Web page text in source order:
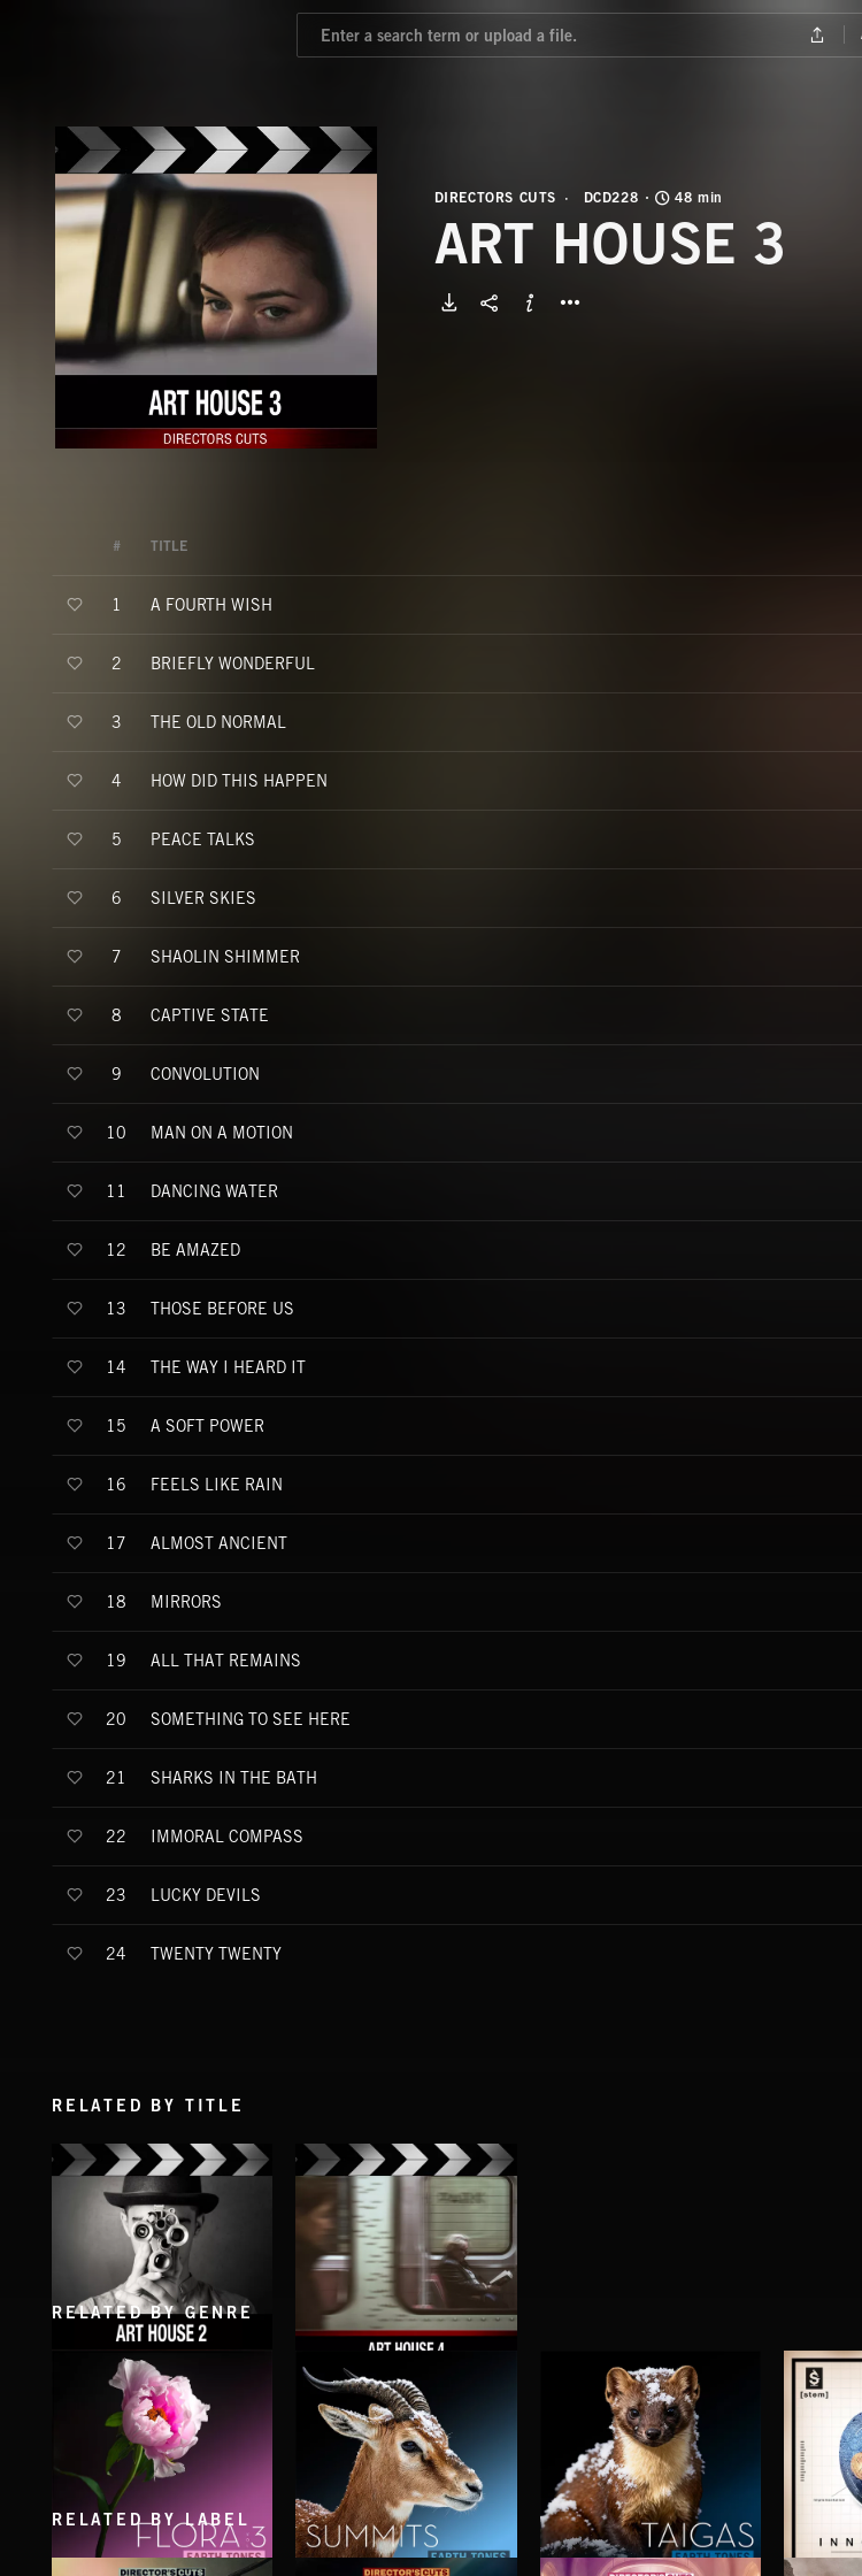
DIRECTORS CUTS DCD228 48 min
ART HOUSE 3
# TITLE
1 A FOURTH WISH
2 BRIEFLY WONDERFUL
3 THE OLD NORMAL
4 HOW DID THIS HAPPEN
5 PEACE TALKS
6 SILVER SKIES
7 SHAOLIN SHIMMER
8 CAPTIVE STATE
9 CONVOLUTION
10 MAN ON A MOTION
11 DANCING WATER
12 BE AMAZED
13 THOSE BEFORE US
14 THE WAY I HEARD IT
15 A SOFT POWER
16 FEELS LIKE RAIN
17 ALMOST ANCIENT
18 MIRRORS
19 ALL THAT REMAINS
20 SOMETHING TO SEE HERE
21 SHARKS IN THE BATH
22 IMMORAL COMPASS
23 LUCKY DEVILS
24 TWENTY TWENTY
RELATED BY TITLE
ART HOUSE 2 ART HOUSE 4
RELATED BY GENRE
RELATED BY LABEL